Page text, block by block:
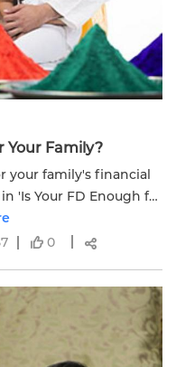
Your Family?
your family's financial
'Is Your FD Enough for
options.
0